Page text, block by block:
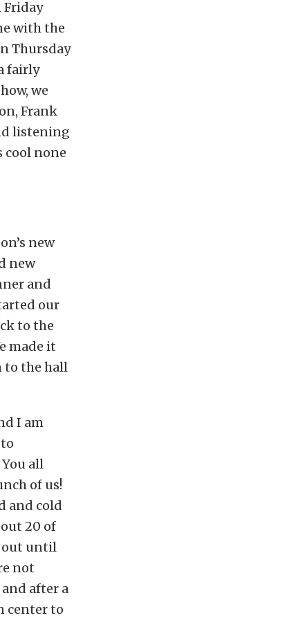
Friday
with the
Thursday
fairly
we
Frank
listening
cool none
new
new
and
our
to the
made it
to the hall
I am
all
of us!
and cold
20 of
out until
not
after a
center to